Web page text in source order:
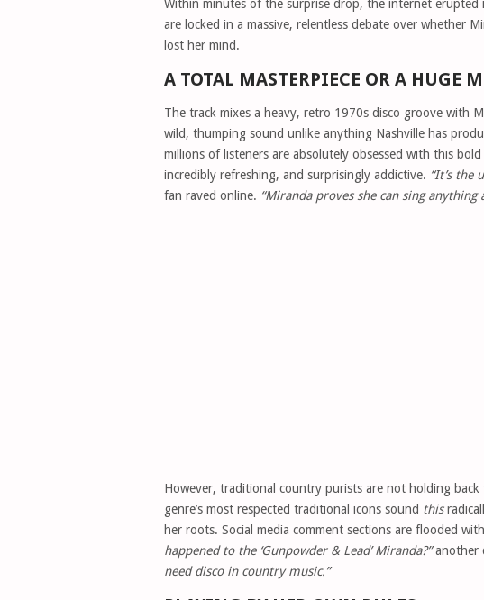
Within minutes of the surprise drop, the internet
are locked in a massive, relentless debate over whether
lost her mind.
A TOTAL MASTERPIECE OR A HUGE
The track mixes a heavy, retro 1970s disco groove with
wild, thumping sound unlike anything Nashville has
millions of listeners are absolutely obsessed with this
incredibly refreshing, and surprisingly addictive. “It’s the
fan raved online. “Miranda proves she can sing anything
However, traditional country purists are not holding
genre’s most respected traditional icons sound this
her roots. Social media comment sections are flooded
happened to the ‘Gunpowder & Lead’ Miranda?”another
need disco in country music.”